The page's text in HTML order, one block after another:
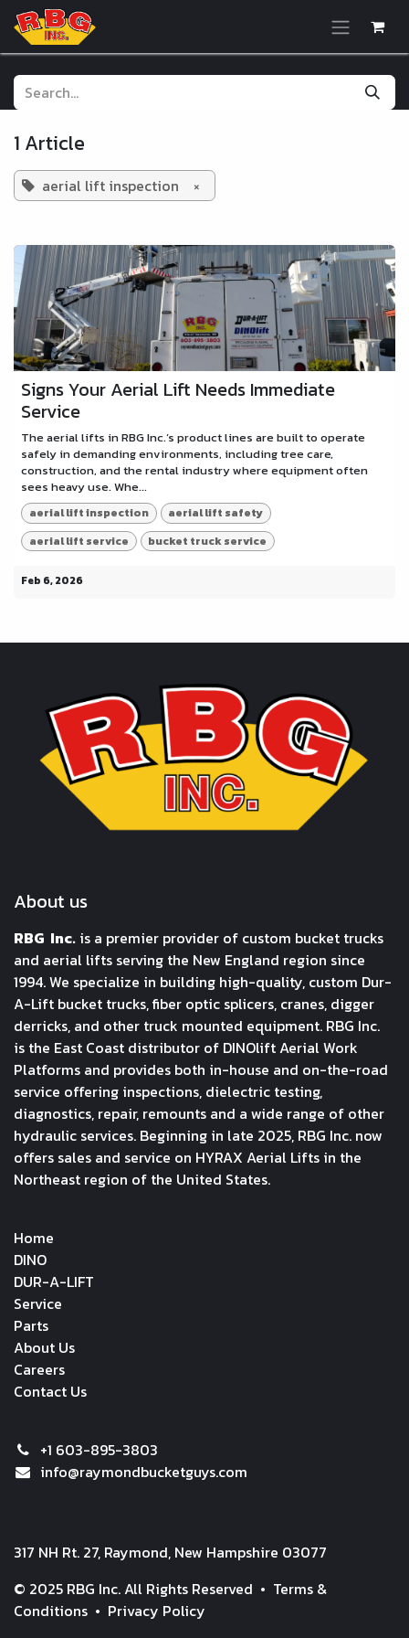
Skip to Content
1 Article
aerial lift inspection ×
Signs Your Aerial Lift Needs Immediate
Service
The aerial lifts in RBG Inc.’s product lines are built to operate
safely in demanding environments, including tree care,
construction, and the rental industry where equipment often
sees heavy use. Whe...
aerial lift inspection
aerial lift safety
aerial lift service
bucket truck service
Feb 6, 2026
About us
RBG Inc. is a premier provider of custom bucket trucks
and aerial lifts serving the New England region since
1994. We specialize in building high-quality, custom Dur-
A-Lift bucket trucks, fiber optic splicers, cranes, digger
derricks, and other truck mounted equipment. RBG Inc.
is the East Coast distributor of DINOlift Aerial Work
Platforms and provides both in-house and on-the-road
service offering inspections, dielectric testing,
diagnostics, repair, remounts and a wide range of other
hydraulic services. Beginning in late 2025, RBG Inc. now
offers sales and service on HYRAX Aerial Lifts in the
Northeast region of the United States.
Home
DINO
DUR-A-LIFT
Service
Parts
About Us
Careers
Contact Us
+1 603-895-3803
info@raymondbucketguys.com
317 NH Rt. 27, Raymond, New Hampshire 03077
© 2025 RBG Inc. All Rights Reserved • Terms &
Conditions • Privacy Policy